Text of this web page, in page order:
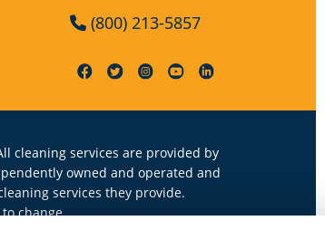
(800) 213-5857
cleaning services are provided by
owned and operated and
services they provide.
change.